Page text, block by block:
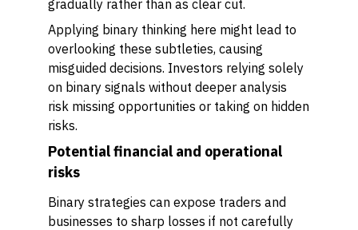
gradually rather than as clear cut.
Applying binary thinking here might lead to
overlooking these subtleties, causing
misguided decisions. Investors relying solely
on binary signals without deeper analysis
risk missing opportunities or taking on hidden
risks.
Potential financial and operational
risks
Binary strategies can expose traders and
businesses to sharp losses if not carefully